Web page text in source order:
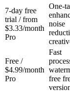
7-day free
trial / from
$3.33/month
Pro
One-
noise
Free /
$4.99/month
Pro
Fast
free